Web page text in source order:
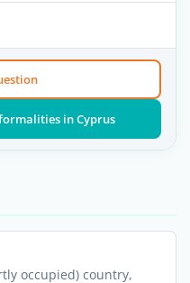
in Cyprus
occupied) country,